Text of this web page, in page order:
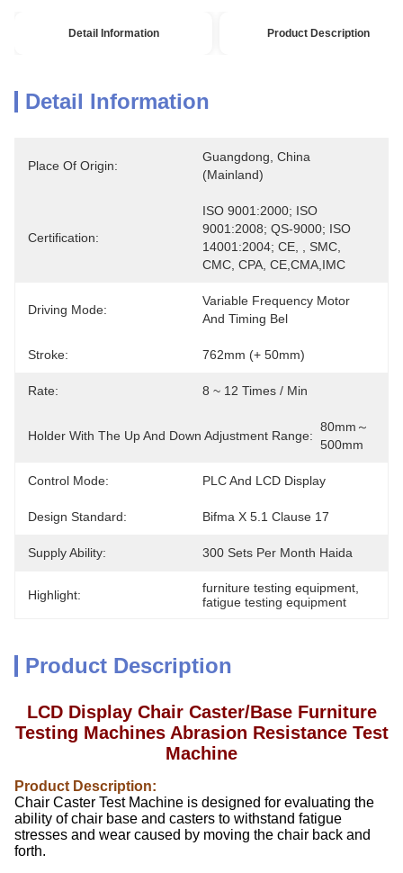
Detail Information Product Description
Detail Information
Place Of Origin:
Guangdong, China
(Mainland)
Certification:
ISO 9001:2000; ISO
9001:2008; QS-9000; ISO
14001:2004; CE, , SMC,
CMC, CPA, CE,CMA,IMC
Driving Mode:
Variable Frequency Motor
And Timing Bel
Stroke: 762mm (+ 50mm)
Rate: 8 ~ 12 Times / Min
Holder With The Up And Down Adjustment Range:
80mm～
500mm
Control Mode: PLC And LCD Display
Design Standard: Bifma X 5.1 Clause 17
Supply Ability: 300 Sets Per Month Haida
Highlight: furniture testing equipment
fatigue testing equipment
Product Description
LCD Display Chair Caster/Base Furniture
Testing Machines Abrasion Resistance Test
Machine
Product Description:
Chair Caster Test Machine is designed for evaluating the
ability of chair base and casters to withstand fatigue
stresses and wear caused by moving the chair back and
forth.